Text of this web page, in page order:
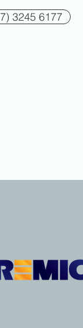
3245 6177